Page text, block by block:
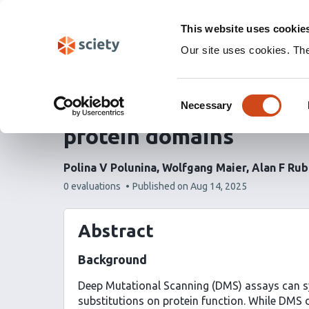
This website uses
Our site uses cookies.
Selection
Necessary
(Experimental)
VEFill: a model for
deep mutational
protein domains
Polina V Polunina Wolfgang Maier Alan F
This
has
0 evaluations Published on Aug 14, 2025
Abstract
Background
Deep Mutational Scanning (DMS) assays
substitutions on protein function. While DMS